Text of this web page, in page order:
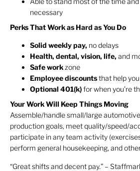
necessary
Perks That Work as Hard as You Do
Solid weekly pay, no delays
Health, dental, vision, life, and
Safe work zone
Employee discountsthat help
Optional 401(k)for when you’re
Your Work Will Keep Things Moving
Assemble/handle small/large
production goals, meet quality/speed/
participate in any team activity
perform general housekeeping, and
“Great shifts and decent pay.” –